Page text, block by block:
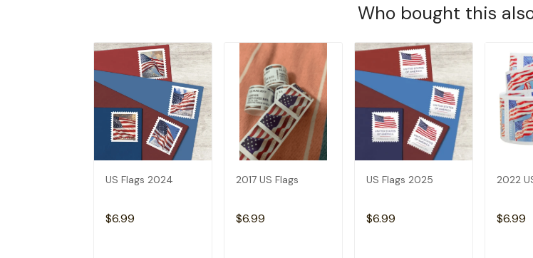
Who bought this
US Flags 2024
$6.99
2017 US Flags
$6.99
US Flags 2025
$6.99
2022
$6.99